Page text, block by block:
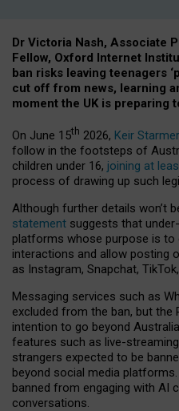
Dr Victoria Nash, Associate
Fellow, Oxford Internet
ban risks leaving teenagers
cut off from news, learning
moment the UK is preparing
On June 15th 2026, Keir
follow in the footsteps of
children under 16, joining at
process of drawing up such
Although further details won’t
statement suggests that
platforms whose purpose is to
interactions and allow posting
as Instagram, Snapchat,
Messaging services such as
excluded from the ban, but the
intention to go beyond
features such as live-
strangers expected to be
beyond social media
banned from engaging with AI
conversations.